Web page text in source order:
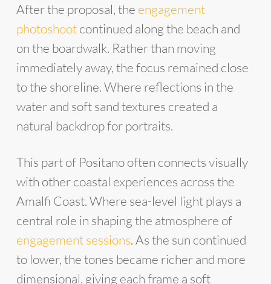
After the proposal, the engagement
photoshootcontinued along the beach and
on the boardwalk. Rather than moving
immediately away, the focus remained close
to the shoreline. Where reflections in the
water and soft sand textures created a
natural backdrop for portraits.
This part of Positano often connects visually
with other coastal experiences across the
Amalfi Coast. Where sea-level light plays a
central role in shaping the atmosphere of
engagement sessions. As the sun continued
to lower, the tones became richer and more
dimensional, giving each frame a soft